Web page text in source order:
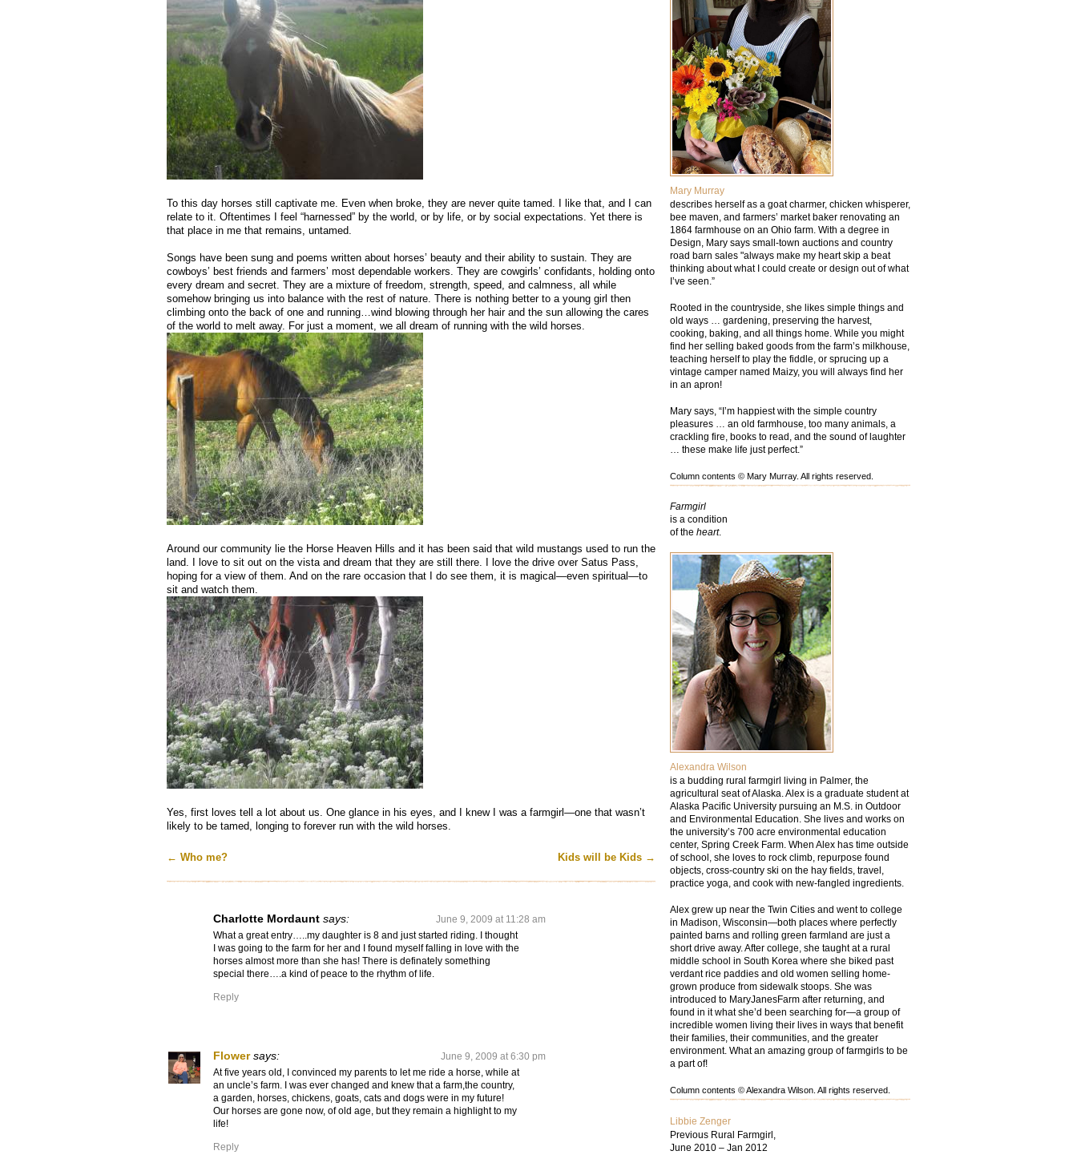
To this day horses still captivate me. Even when broke, they are never quite tamed. I like that, and I can
relate to it. Oftentimes I feel “harnessed” by the world, or by life, or by social expectations. Yet there is
that place in me that remains, untamed.
Songs have been sung and poems written about horses’ beauty and their ability to sustain. They are
cowboys’ best friends and farmers’ most dependable workers. They are cowgirls’ confidants, holding onto
every dream and secret. They are a mixture of freedom, strength, speed, and calmness, all while
somehow bringing us into balance with the rest of nature. There is nothing better to a young girl then
climbing onto the back of one and running…wind blowing through her hair and the sun allowing the cares
of the world to melt away. For just a moment, we all dream of running with the wild horses.
Around our community lie the Horse Heaven Hills and it has been said that wild mustangs used to run the
land. I love to sit out on the vista and dream that they are still there. I love the drive over Satus Pass,
hoping for a view of them. And on the rare occasion that I do see them, it is magical—even spiritual—to
sit and watch them.
Yes, first loves tell a lot about us. One glance in his eyes, and I knew I was a farmgirl—one that wasn’t
likely to be tamed, longing to forever run with the wild horses.
← Who me? Kids will be Kids →
Charlotte Mordaunt says:
June 9, 2009 at 11:28 am
What a great entry…..my daughter is 8 and just started riding. I thought
I was going to the farm for her and I found myself falling in love with the
horses almost more than she has! There is definately something
special there….a kind of peace to the rhythm of life.
Reply
Flower says:
June 9, 2009 at 6:30 pm
At five years old, I convinced my parents to let me ride a horse, while at
an uncle’s farm. I was ever changed and knew that a farm,the country,
a garden, horses, chickens, goats, cats and dogs were in my future!
Our horses are gone now, of old age, but they remain a highlight to my
life!
Reply
Mary Murray
describes herself as a goat charmer, chicken whisperer,
bee maven, and farmers’ market baker renovating an
1864 farmhouse on an Ohio farm. With a degree in
Design, Mary says small-town auctions and country
road barn sales "always make my heart skip a beat
thinking about what I could create or design out of what
I’ve seen.”
Rooted in the countryside, she likes simple things and
old ways … gardening, preserving the harvest,
cooking, baking, and all things home. While you might
find her selling baked goods from the farm’s milkhouse,
teaching herself to play the fiddle, or sprucing up a
vintage camper named Maizy, you will always find her
in an apron!
Mary says, “I’m happiest with the simple country
pleasures … an old farmhouse, too many animals, a
crackling fire, books to read, and the sound of laughter
… these make life just perfect.”
Column contents © Mary Murray. All rights reserved.
Farmgirl
is a condition
of the heart.
Alexandra Wilson
is a budding rural farmgirl living in Palmer, the
agricultural seat of Alaska. Alex is a graduate student at
Alaska Pacific University pursuing an M.S. in Outdoor
and Environmental Education. She lives and works on
the university’s 700 acre environmental education
center, Spring Creek Farm. When Alex has time outside
of school, she loves to rock climb, repurpose found
objects, cross-country ski on the hay fields, travel,
practice yoga, and cook with new-fangled ingredients.
Alex grew up near the Twin Cities and went to college
in Madison, Wisconsin—both places where perfectly
painted barns and rolling green farmland are just a
short drive away. After college, she taught at a rural
middle school in South Korea where she biked past
verdant rice paddies and old women selling home-
grown produce from sidewalk stoops. She was
introduced to MaryJanesFarm after returning, and
found in it what she’d been searching for—a group of
incredible women living their lives in ways that benefit
their families, their communities, and the greater
environment. What an amazing group of farmgirls to be
a part of!
Column contents © Alexandra Wilson. All rights reserved.
Libbie Zenger
Previous Rural Farmgirl,
June 2010 – Jan 2012